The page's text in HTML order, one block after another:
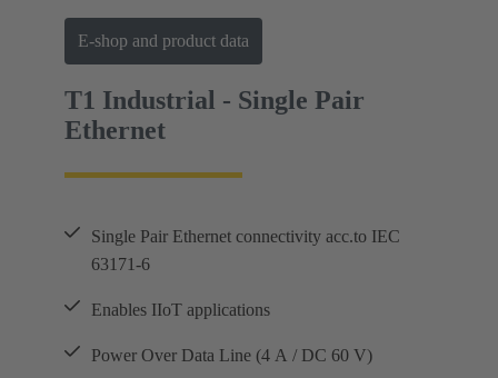
E-shop and product data
T1 Industrial - Single Pair
Ethernet
Single Pair Ethernet connectivity acc.to IEC
63171-6
Enables IIoT applications
Power Over Data Line (4 A / DC 60 V)